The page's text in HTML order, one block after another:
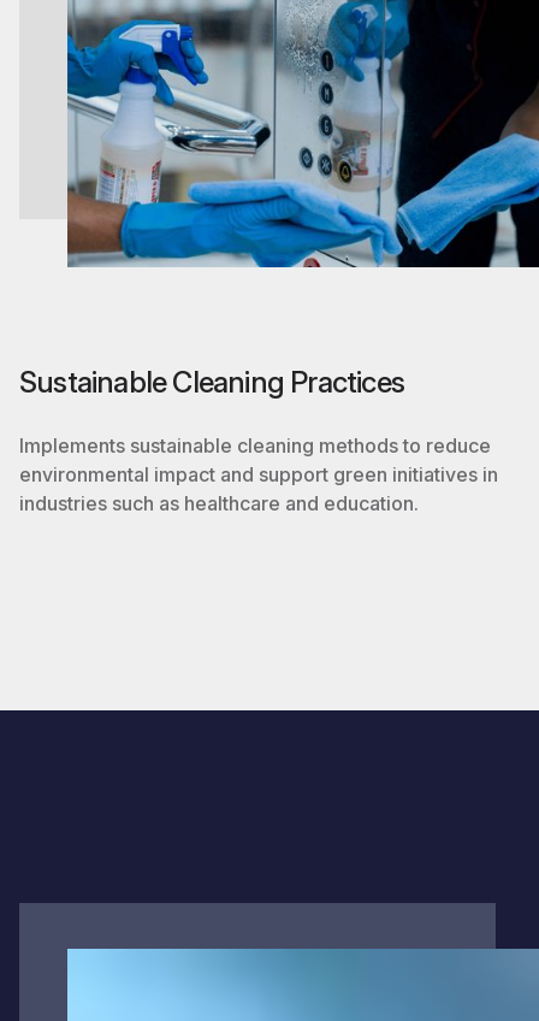
Sustainable Cleaning Practices
Implements sustainable cleaning methods to reduce
environmental impact and support green initiatives in
industries such as healthcare and education.